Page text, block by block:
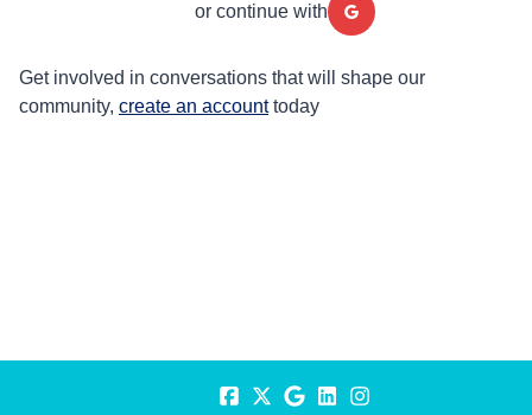
or continue with
Get involved in conversations that will shape our
community, create an account today